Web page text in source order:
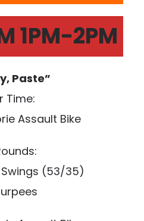
1PM-2PM
Paste”
Time:
Assault Bike
Swings (53/35)